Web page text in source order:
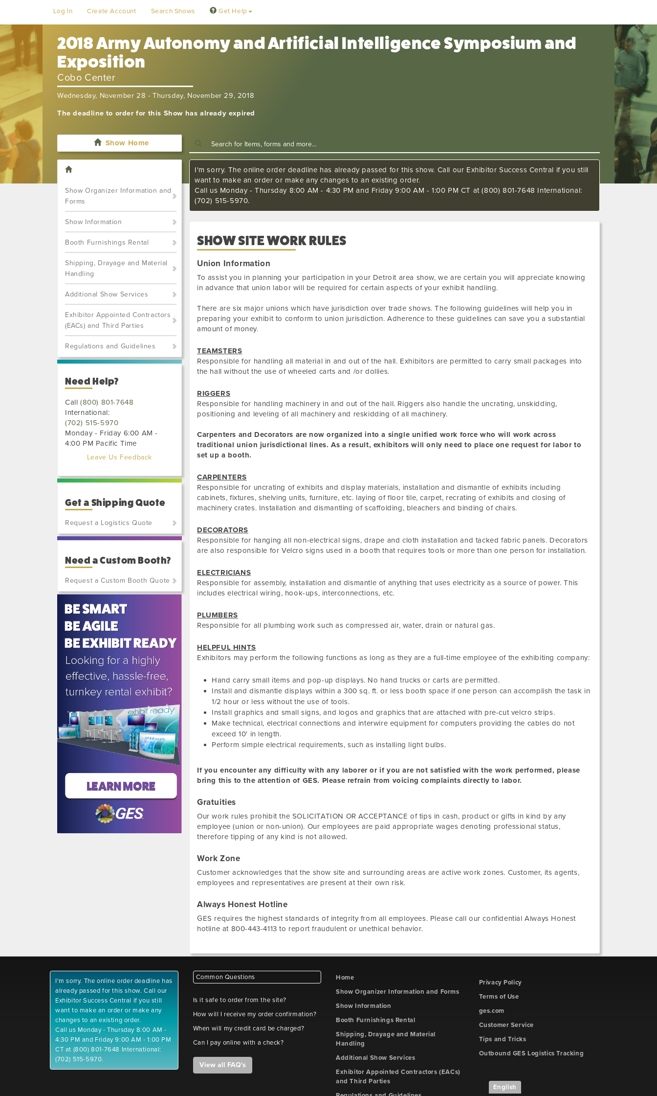
Log In Create Account Search Shows Get Help
2018 Army Autonomy and Artificial Intelligence Symposium and
Exposition
Cobo Center
Wednesday, November 28 - Thursday, November 29, 2018
The deadline to order for this Show has already expired
Show Home
Show Organizer Information and
Forms
Show Information
Booth Furnishings Rental
Shipping, Drayage and Material
Handling
Additional Show Services
Exhibitor Appointed Contractors
(EACs) and Third Parties
Regulations and Guidelines
Need Help?
Call(800) 801-7648
International:
(702) 515-5970
Monday - Friday 6:00 AM -
4:00 PM Pacific Time
Leave Us Feedback
Get a Shipping Quote
Request a Logistics Quote
(800)
7648
(702)
515-
5970
Need a Custom Booth?
Request a Custom Booth Quote
I'm sorry. The online order deadline has already passed for this show. Call our Exhibitor Success Central if you still
want to make an order or make any changes to an existing order.
Call us Monday - Thursday 8:00 AM - 4:30 PM and Friday 9:00 AM - 1:00 PM CT at (800) 801-7648 International:
(702) 515-5970.
SHOW SITE WORK RULES
Union Information
To assist you in planning your participation in your Detroit area show, we are certain you will appreciate knowing
in advance that union labor will be required for certain aspects of your exhibit handling.
There are six major unions which have jurisdiction over trade shows. The following guidelines will help you in
preparing your exhibit to conform to union jurisdiction. Adherence to these guidelines can save you a substantial
amount of money.
TEAMSTERS
Responsible for handling all material in and out of the hall. Exhibitors are permitted to carry small packages into
the hall without the use of wheeled carts and /or dollies.
RIGGERS
Responsible for handling machinery in and out of the hall. Riggers also handle the uncrating, unskidding,
positioning and leveling of all machinery and reskidding of all machinery.
Carpenters and Decorators are now organized into a single unified work force who will work across
traditional union jurisdictional lines. As a result, exhibitors will only need to place one request for labor to
set up a booth.
CARPENTERS
Responsible for uncrating of exhibits and display materials, installation and dismantle of exhibits including
cabinets, fixtures, shelving units, furniture, etc. laying of floor tile, carpet, recrating of exhibits and closing of
machinery crates. Installation and dismantling of scaffolding, bleachers and binding of chairs.
DECORATORS
Responsible for hanging all non-electrical signs, drape and cloth installation and tacked fabric panels. Decorators
are also responsible for Velcro signs used in a booth that requires tools or more than one person for installation.
ELECTRICIANS
Responsible for assembly, installation and dismantle of anything that uses electricity as a source of power. This
includes electrical wiring, hook-ups, interconnections, etc.
PLUMBERS
Responsible for all plumbing work such as compressed air, water, drain or natural gas.
HELPFUL HINTS
Exhibitors may perform the following functions as long as they are a full-time employee of the exhibiting company:
Hand carry small items and pop-up displays. No hand trucks or carts are permitted.
Install and dismantle displays within a 300 sq. ft. or less booth space if one person can accomplish the task in
1/2 hour or less without the use of tools.
Install graphics and small signs, and logos and graphics that are attached with pre-cut velcro strips.
Make technical, electrical connections and interwire equipment for computers providing the cables do not
exceed 10' in length.
Perform simple electrical requirements, such as installing light bulbs.
If you encounter any difficulty with any laborer or if you are not satisfied with the work performed, please
bring this to the attention of GES. Please refrain from voicing complaints directly to labor.
Gratuities
Our work rules prohibit the SOLICITATION OR ACCEPTANCE of tips in cash, product or gifts in kind by any
employee (union or non-union). Our employees are paid appropriate wages denoting professional status,
therefore tipping of any kind is not allowed.
Work Zone
Customer acknowledges that the show site and surrounding areas are active work zones. Customer, its agents,
employees and representatives are present at their own risk.
Always Honest Hotline
GES requires the highest standards of integrity from all employees. Please call our confidential Always Honest
hotline at 800-443-4113 to report fraudulent or unethical behavior.
I'm sorry. The online order deadline has
already passed for this show. Call our
Exhibitor Success Central if you still
want to make an order or make any
changes to an existing order.
Call us Monday - Thursday 8:00 AM -
4:30 PM and Friday 9:00 AM - 1:00 PM
CT at (800) 801-7648 International:
(702) 515-5970.
Common Questions
Is it safe to order from the site?
How will I receive my order confirmation?
When will my credit card be charged?
Can I pay online with a check?
View all FAQ's
Home
Show Organizer Information and Forms
Show Information
Booth Furnishings Rental
Shipping, Drayage and Material
Handling
Additional Show Services
Exhibitor Appointed Contractors (EACs)
and Third Parties
Privacy Policy
Terms of Use
ges.com
Customer Service
Tips and Tricks
Outbound GES Logistics Tracking
English